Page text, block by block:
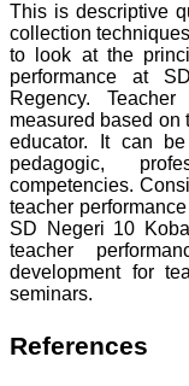
This is descriptive
collection
to look at the
performance at
Regency.
measured based on
educator. It can
pedagogic,
competencies.
teacher
SD Negeri 10
teacher
development for
seminars.
References